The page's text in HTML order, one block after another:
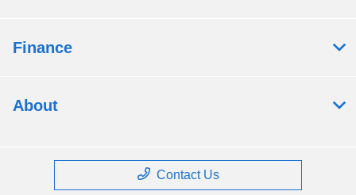
Finance
About
Contact Us